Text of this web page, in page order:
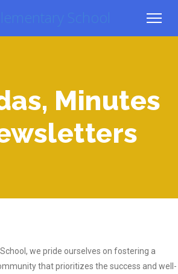
Minutes
we pride ourselves on fostering a
that prioritizes the success and well-